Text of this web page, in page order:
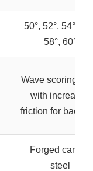
50°, 52°, 54°,
58°, 60°
Wave scoring
with increased
friction for
Forged carbon
steel